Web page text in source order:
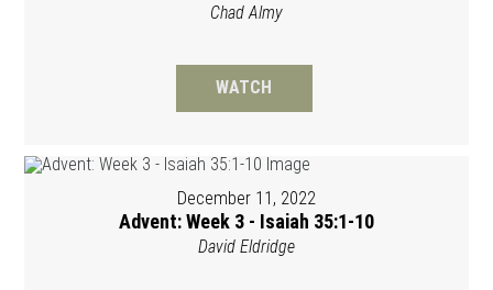
Chad Almy
WATCH
December 11, 2022
Advent: Week 3 - Isaiah 35:1-10
David Eldridge